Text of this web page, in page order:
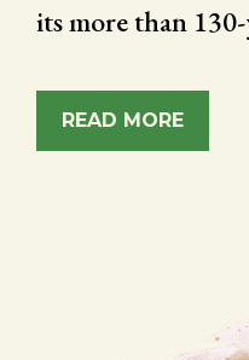
its more than
READ MORE